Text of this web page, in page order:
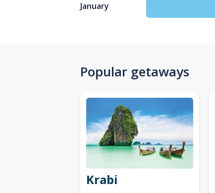
January
Popular getaways
Krabi